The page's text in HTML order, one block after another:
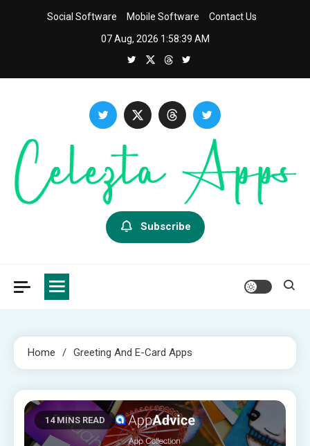
Social Software Mobile Software
Contact Us
07 Aug, 2026 1:58:40 AM
Latest APP & iOS Software News And Reviews.
Subscribe
Home Greeting And E-Card Apps
14 MINS READ